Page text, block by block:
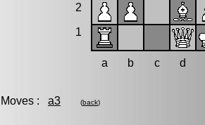
2
1
a b c d
Moves : a3 (back)